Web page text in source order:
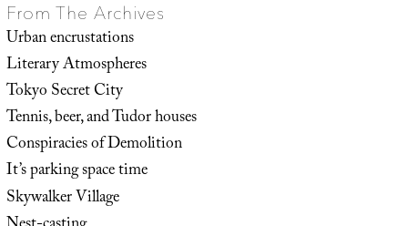
From The Archives
Urban encrustations
Literary Atmospheres
Tokyo Secret City
Tennis, beer, and Tudor houses
Conspiracies of Demolition
It’s parking space time
Skywalker Village